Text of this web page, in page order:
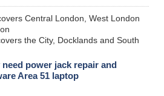
Central London, West London
the City, Docklands and South
power jack repair and
Area 51 laptop